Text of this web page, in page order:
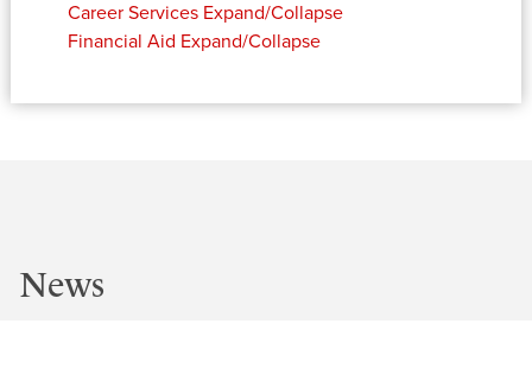
Career Services Expand/Collapse
Financial Aid Expand/Collapse
News